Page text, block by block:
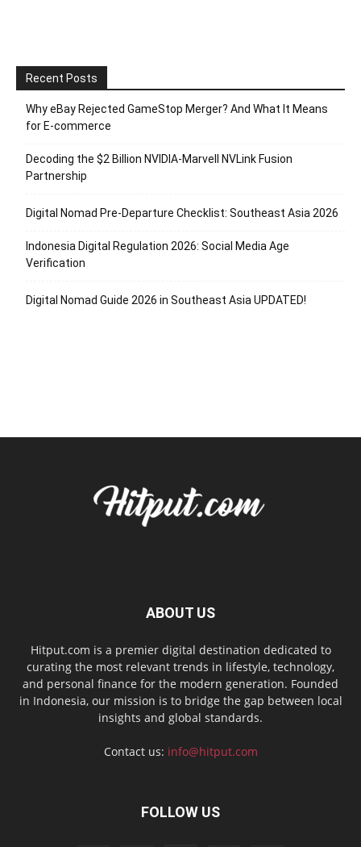
Recent Posts
Why eBay Rejected GameStop Merger? And What It Means
for E-commerce
Decoding the $2 Billion NVIDIA-Marvell NVLink Fusion
Partnership
Digital Nomad Pre-Departure Checklist: Southeast Asia 2026
Indonesia Digital Regulation 2026: Social Media Age
Verification
Digital Nomad Guide 2026 in Southeast Asia UPDATED!
ABOUT US
Hitput.com is a premier digital destination dedicated to
curating the most relevant trends in lifestyle, technology,
and personal finance for the modern generation. Founded
in Indonesia, our mission is to bridge the gap between local
insights and global standards.
Contact us: info@hitput.com
FOLLOW US